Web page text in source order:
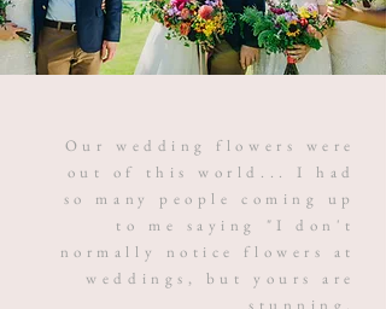
Our wedding flowers were
out of this world... I had
so many people coming up
to me saying "I don't
normally notice flowers at
weddings, but yours are
stunning.